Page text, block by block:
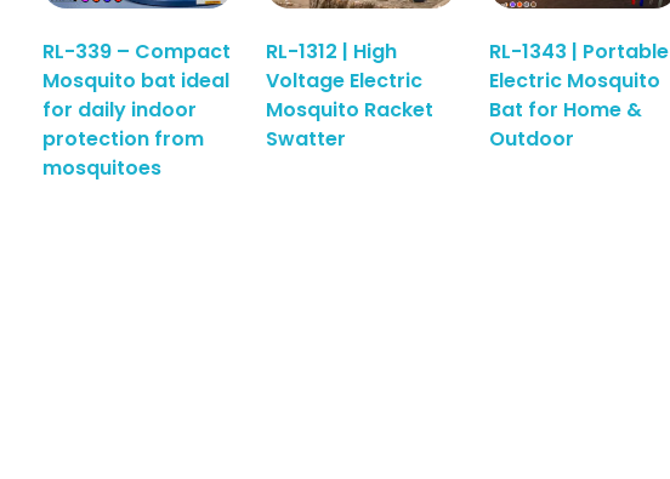
RL-339 – Compact
Mosquito bat ideal
for daily indoor
protection from
mosquitoes
RL-1312 | High
Voltage Electric
Mosquito Racket
Swatter
RL-1343 | Portable
Electric Mosquito
Bat for Home &
Outdoor